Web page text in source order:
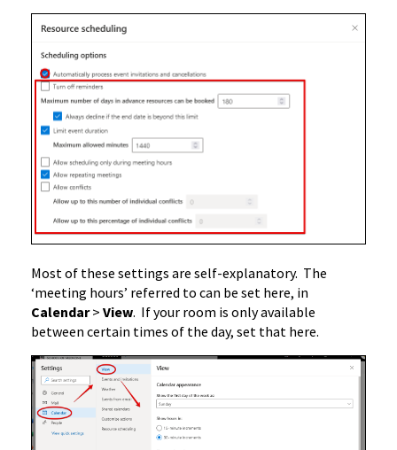
Most of these settings are self-explanatory. The
‘meeting hours’ referred to can be set here, in
Calendar> View. If your room is only available
between certain times of the day, set that here.